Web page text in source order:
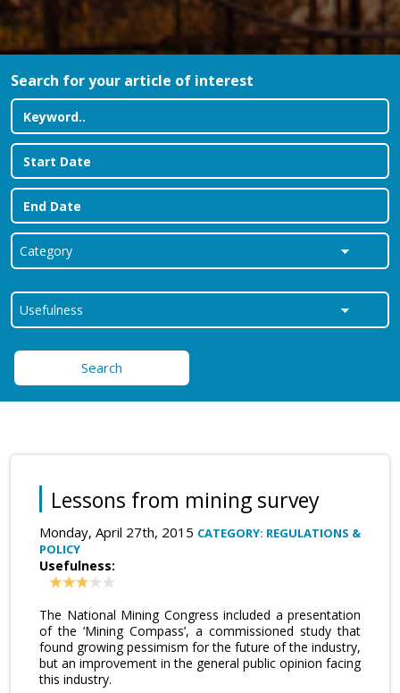
Search for your article of interest
Search
Lessons from mining survey
Monday, April 27th, 2015 CATEGORY: REGULATIONS &
POLICY
Usefulness:
The National Mining Congress included a presentation
of the ‘Mining Compass’, a commissioned study that
found growing pessimism for the future of the industry,
but an improvement in the general public opinion facing
this industry.